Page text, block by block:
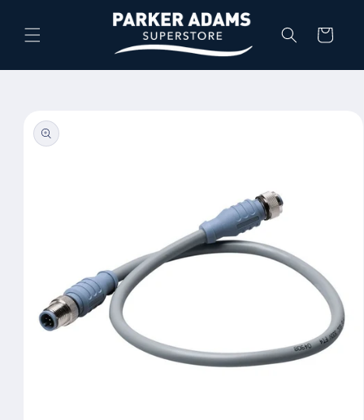
content
Cart
product
information